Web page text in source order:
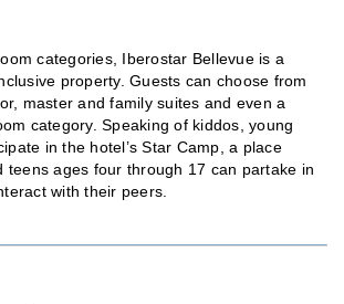
categories, Iberostar Bellevue is a
property. Guests can choose from
master and family suites and even a
category. Speaking of kiddos, young
in the hotel’s Star Camp, a place
teens ages four through 17 can partake in
with their peers.